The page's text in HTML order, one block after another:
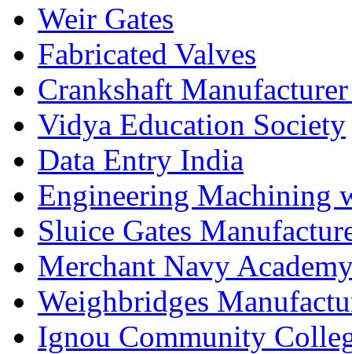
Weir Gates
Fabricated Valves
Crankshaft
Vidya Education Society
Data Entry India
Engineering Machining
Sluice Gates
Merchant Navy
Weighbridges
Ignou Community